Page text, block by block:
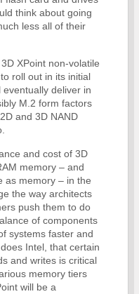
think about going
less all of their
XPoint non-volatile
roll out in its initial
deliver in
M.2 form factors
and 3D NAND
and cost of 3D
memory – and
as memory – in the
the way architects
push them to do
of components
systems faster and
Intel, that certain
and writes is critical
memory tiers
will be a